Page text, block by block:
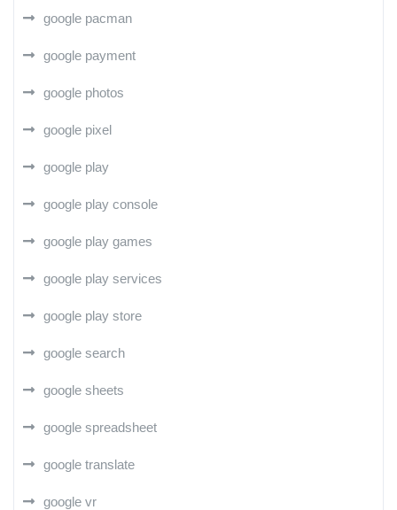
google pacman
google payment
google photos
google pixel
google play
google play console
google play games
google play services
google play store
google search
google sheets
google spreadsheet
google translate
google vr